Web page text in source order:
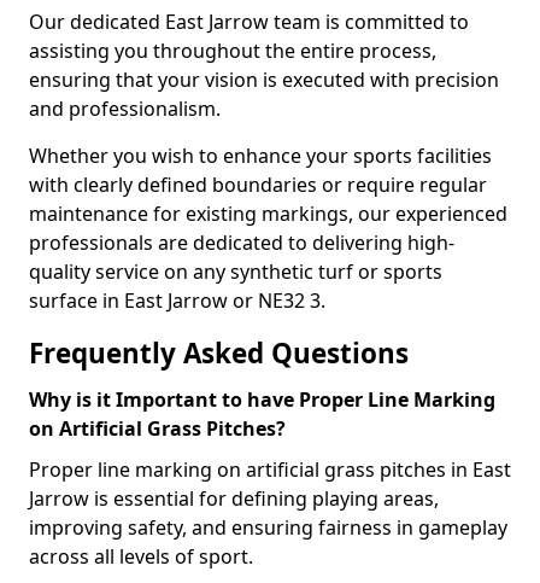
Our dedicated East Jarrow team is committed to
assisting you throughout the entire process,
ensuring that your vision is executed with precision
and professionalism.
Whether you wish to enhance your sports facilities
with clearly defined boundaries or require regular
maintenance for existing markings, our experienced
professionals are dedicated to delivering high-
quality service on any synthetic turf or sports
surface in East Jarrow or NE32 3.
Frequently Asked Questions
Why is it Important to have Proper Line Marking
on Artificial Grass Pitches?
Proper line marking on artificial grass pitches in East
Jarrow is essential for defining playing areas,
improving safety, and ensuring fairness in gameplay
across all levels of sport.